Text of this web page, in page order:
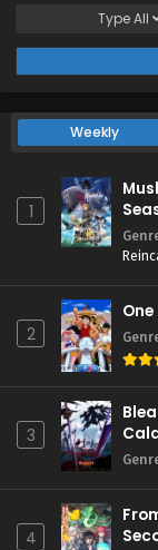
TypeAll
Weekly
1
2
One
3
4